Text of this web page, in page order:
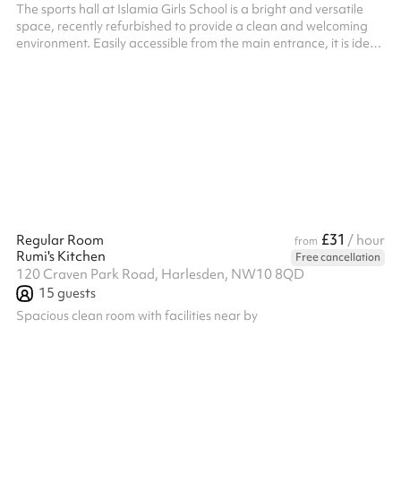
The sports hall at Islamia Girls School is a bright and versatile
space, recently refurbished to provide a clean and welcoming
environment. Easily accessible from the main entrance, it is ideal
Regular Room from £31 / hour
Rumi's Kitchen
Free cancellation
120 Craven Park Road, Harlesden, NW10 8QD
15 guests
Spacious clean room with facilities near by